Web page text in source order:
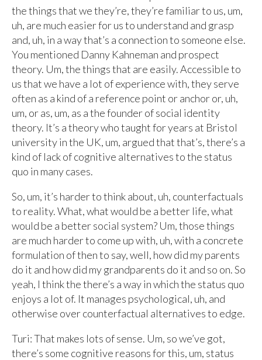
the things that we they’re, they’re familiar to us, um,
uh, are much easier for us to understand and grasp
and, uh, in a way that’s a connection to someone else.
You mentioned Danny Kahneman and prospect
theory. Um, the things that are easily. Accessible to
us that we have a lot of experience with, they serve
often as a kind of a reference point or anchor or, uh,
um, or as, um, as a the founder of social identity
theory. It’s a theory who taught for years at Bristol
university in the UK, um, argued that that’s, there’s a
kind of lack of cognitive alternatives to the status
quo in many cases.
So, um, it’s harder to think about, uh, counterfactuals
to reality. What, what would be a better life, what
would be a better social system? Um, those things
are much harder to come up with, uh, with a concrete
formulation of then to say, well, how did my parents
do it and how did my grandparents do it and so on. So
yeah, I think the there’s a way in which the status quo
enjoys a lot of. It manages psychological, uh, and
otherwise over counterfactual alternatives to edge.
Turi: That makes lots of sense. Um, so we’ve got,
there’s some cognitive reasons for this, um, status